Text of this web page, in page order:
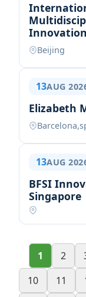
Beijing
13AUG
Elizabeth
13AUG
BFSI
Singapore
1 2
10
11